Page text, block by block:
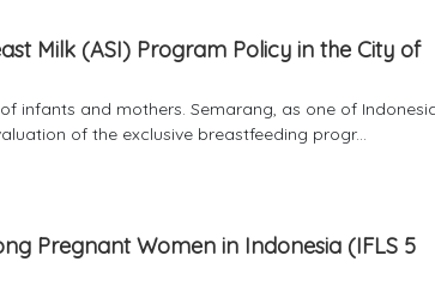
Milk (ASI) Program Policy in the City of
infants and mothers. Semarang, as one of
of the exclusive breastfeeding progr...
Pregnant Women in Indonesia (IFLS 5